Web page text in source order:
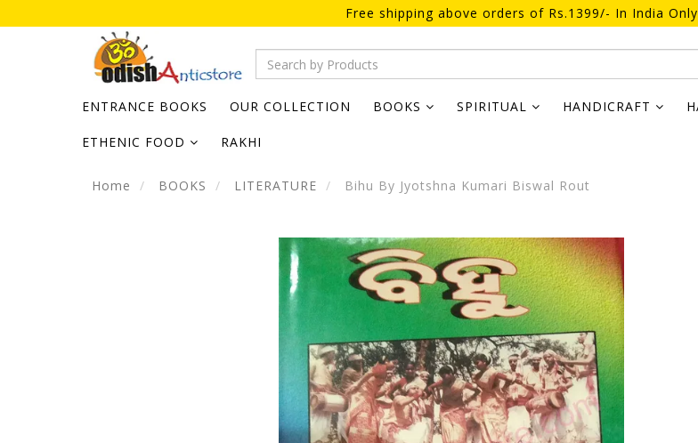
Free shipping above orders of Rs.1399/- In India Only
ENTRANCE BOOKS OUR COLLECTION BOOKS SPIRITUAL HANDICRAFT
ETHENIC FOOD RAKHI
Home BOOKS LITERATURE Bihu By Jyotshna Kumari Biswal Rout